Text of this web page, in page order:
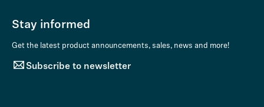
Stay informed
Get the latest product announcements, sales, news and more!
Subscribe to newsletter